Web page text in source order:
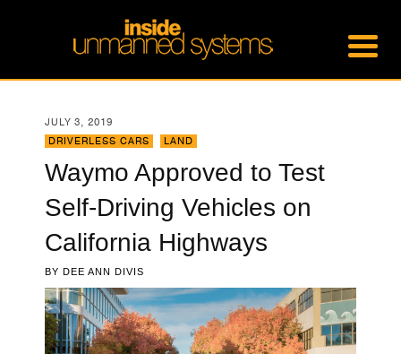
JULY 3, 2019
DRIVERLESS CARS
LAND
Waymo Approved to Test
Self-Driving Vehicles on
California Highways
BY DEE ANN DIVIS